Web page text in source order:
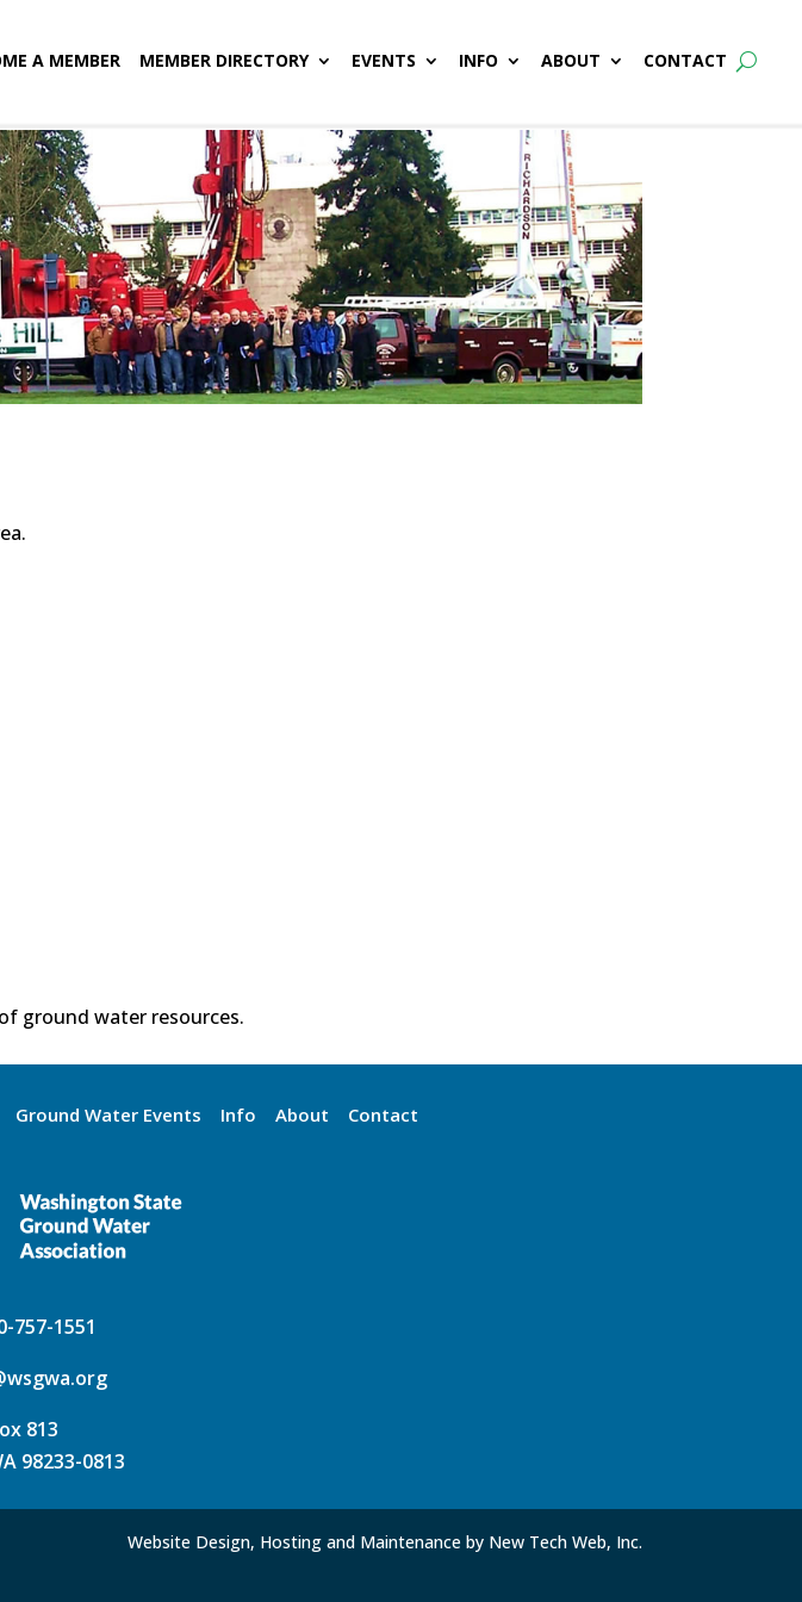
A MEMBER MEMBER DIRECTORY EVENTS INFO ABOUT CONTACT
ground water resources.
Ground Water Events Info About Contact
757-1551
813
98233-0813
Website Design, Hosting and Maintenance by New Tech Web, Inc.